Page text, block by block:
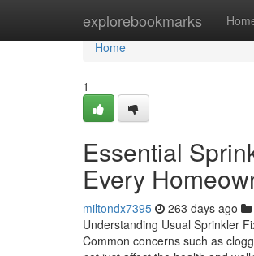
explorebookmarks
Home
Home
1
Essential
Every
miltondx7395 263 days ago
Understanding Usual Sprinkler
Common concerns such as